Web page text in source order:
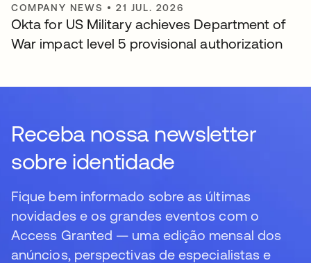
COMPANY NEWS •21 JUL. 2026
Okta for US Military achieves Department of
War impact level 5 provisional authorization
Receba nossa newsletter
sobre identidade
Fique bem informado sobre as últimas
novidades e os grandes eventos com o
Access Granted — uma edição mensal dos
anúncios, perspectivas de especialistas e